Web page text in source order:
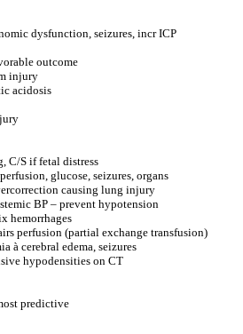
dysfunction, seizures, incr ICP
outcome
injury
acidosis
C/S if fetal distress
glucose, seizures, organs
causing lung injury
BP – prevent hypotension
hemorrhages
perfusion (partial exchange transfusion)
à cerebral edema, seizures
hypodensities on CT
predictive